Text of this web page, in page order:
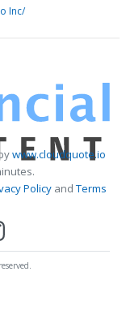
Inc/
www.cloudquote.io
PolicyandTerms